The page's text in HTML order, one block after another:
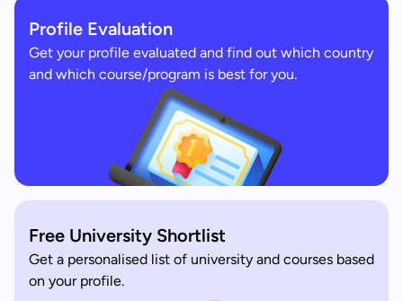
Profile Evaluation
Get your profile evaluated and find out which country
and which course/program is best for you.
Free University Shortlist
Get a personalised list of university and courses based
on your profile.